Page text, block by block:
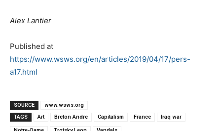
Alex Lantier
Published at
https://www.wsws.org/en/articles/2019/04/17/pers-
a17.html
SOURCE
www.wsws.org
TAGS
Art Breton Andre Capitalism France Iraq war